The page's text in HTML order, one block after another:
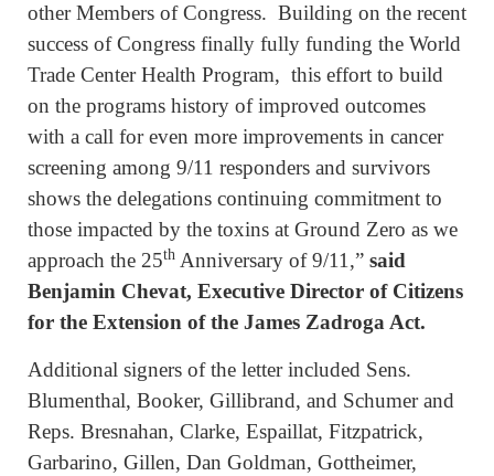
other Members of Congress. Building on the recent
success of Congress finally fully funding the World
Trade Center Health Program, this effort to build
on the programs history of improved outcomes
with a call for even more improvements in cancer
screening among 9/11 responders and survivors
shows the delegations continuing commitment to
those impacted by the toxins at Ground Zero as we
approach the 25th Anniversary of 9/11,” said
Benjamin Chevat, Executive Director of Citizens
for the Extension of the James Zadroga Act.
Additional signers of the letter included Sens.
Blumenthal, Booker, Gillibrand, and Schumer and
Reps. Bresnahan, Clarke, Espaillat, Fitzpatrick,
Garbarino, Gillen, Dan Goldman, Gottheimer,